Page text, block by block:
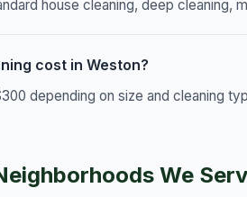
house cleaning, deep
cost in Weston?
depending on size and cleaning
We